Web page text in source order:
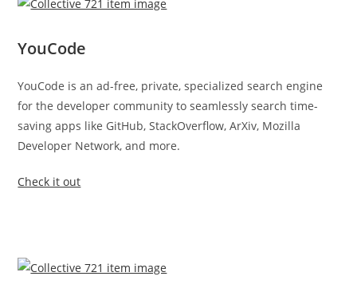
YouCode
YouCode is an ad-free, private, specialized search engine
for the developer community to seamlessly search time-
saving apps like GitHub, StackOverflow, ArXiv, Mozilla
Developer Network, and more.
Check it out